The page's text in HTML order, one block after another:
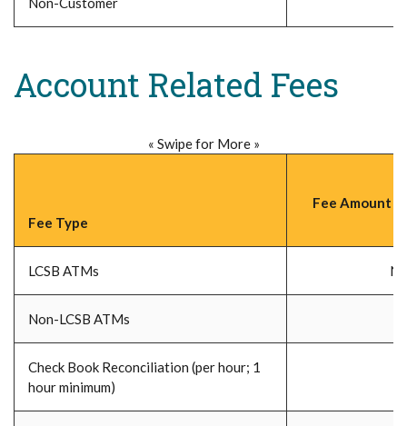
Account Related Fees
« Swipe for More »
Fee Type
Fee Amount
LCSB ATMs
Non-LCSB ATMs
Check Book Reconciliation (per hour; 1
hour minimum)